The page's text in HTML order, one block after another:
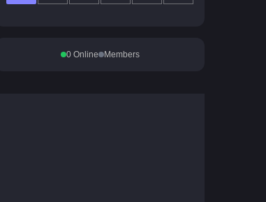
0Online Members